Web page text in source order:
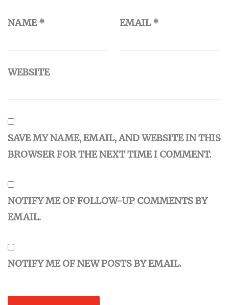
NAME* EMAIL*
WEBSITE
SAVE MY NAME, EMAIL, AND WEBSITE IN THIS
BROWSER FOR THE NEXT TIME I COMMENT.
NOTIFY ME OF FOLLOW-UP COMMENTS BY
EMAIL.
NOTIFY ME OF NEW POSTS BY EMAIL.